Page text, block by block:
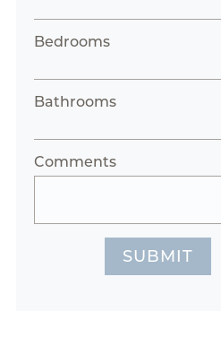
Bedrooms
Bathrooms
Comments
SUBMIT